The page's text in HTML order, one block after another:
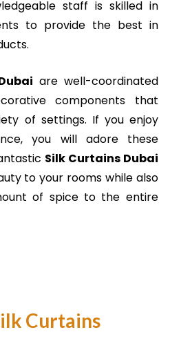
staff is skilled in
to provide the best in
are well-coordinated
components that
of settings. If you enjoy
you will adore these
Silk Curtains Dubai
to your rooms while also
of spice to the entire
Curtains